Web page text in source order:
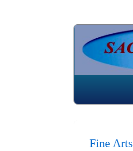
Fine Arts